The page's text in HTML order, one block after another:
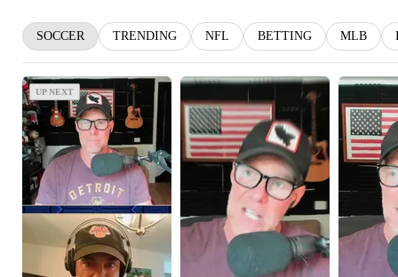
SOCCER TRENDING NFL BETTING MLB
UP NEXT
UP NEXT